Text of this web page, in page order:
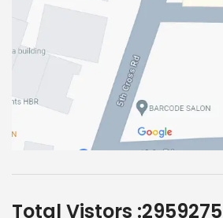
Total Vistors :2959275